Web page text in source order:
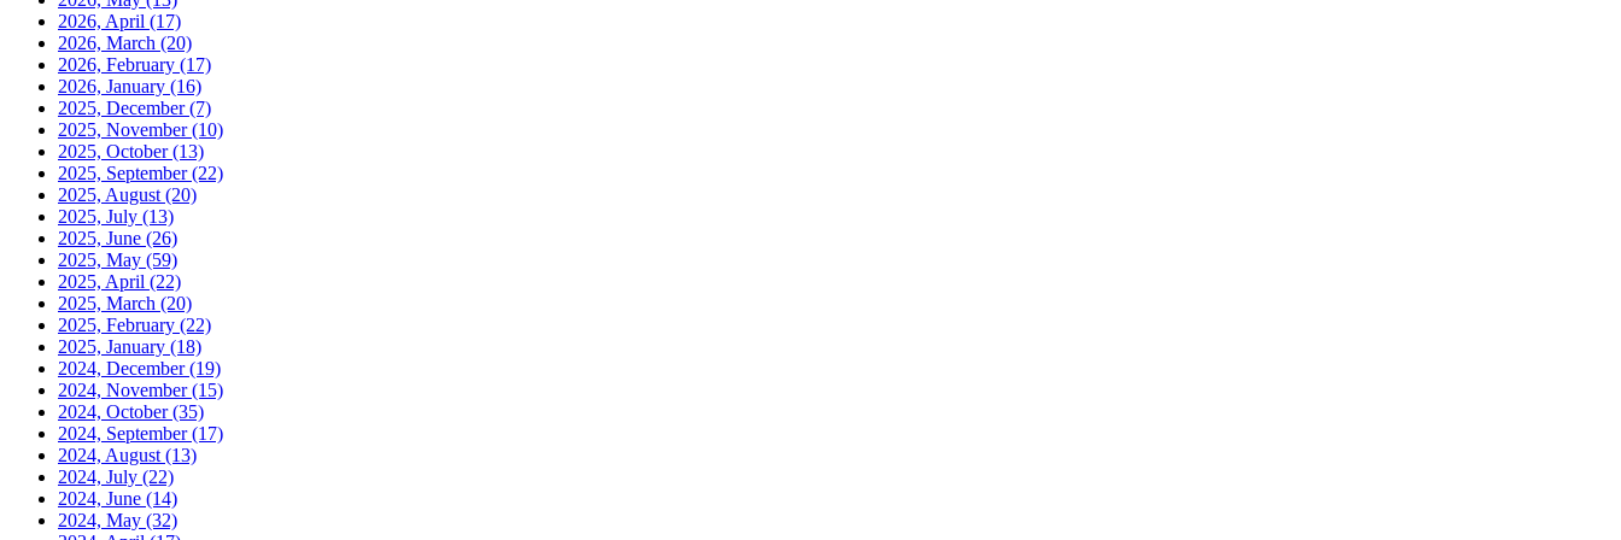
2026, April (17)
2026, March (20)
2026, February (17)
2026, January (16)
2025, December(7)
2025, November(10)
2025, October(13)
2025, September(22)
2025, August (20)
2025, July (13)
2025, June (26)
2025, May (59)
2025, April (22)
2025, March (20)
2025, February (22)
2025, January (18)
2024, December(19)
2024, November(15)
2024, October(35)
2024, September(17)
2024, August (13)
2024, July (22)
2024, June (14)
2024, May (32)